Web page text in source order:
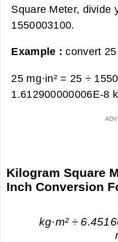
Square Meter, divide
1550003100.
Example :convert 25
25 mg·in² = 25 ÷
1.612900000006E-8
Kilogram Square
Inch Conversion
kg·m² ÷